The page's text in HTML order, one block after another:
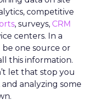
competitive
, surveys, CRM
centers. In a
one source or
this information.
let that stop you
analyzing some